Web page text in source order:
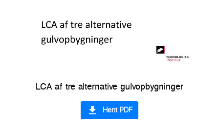
LCA af tre alternative gulvopbygninger
file_download Hent PDF